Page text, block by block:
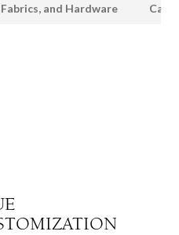
and Hardware Care